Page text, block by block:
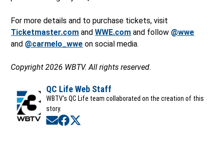
For more details and to purchase tickets, visit
Ticketmaster.com and WWE.com and follow @wwe
and @carmelo_wwe on social media.
Copyright 2026 WBTV. All rights reserved.
QC Life Web Staff
WBTV's QC Life team collaborated on the creation of this
story.
Opens in new window
Opens in new window